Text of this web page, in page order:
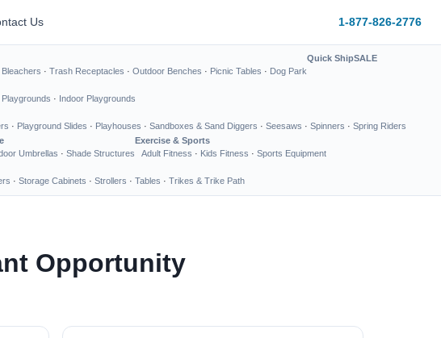
Us 1-877-826-2776
· Trash Receptacles · Outdoor Benches · Picnic Tables · Dog Park
Quick ShipSALE
· Indoor Playgrounds
· Playground Slides · Playhouses · Sandboxes & Sand Diggers · Seesaws · Spinners · Spring Riders
Umbrellas · Shade Structures
Exercise & Sports
Adult Fitness · Kids Fitness · Sports Equipment
· Storage Cabinets · Strollers · Tables · Trikes & Trike Path
Opportunity